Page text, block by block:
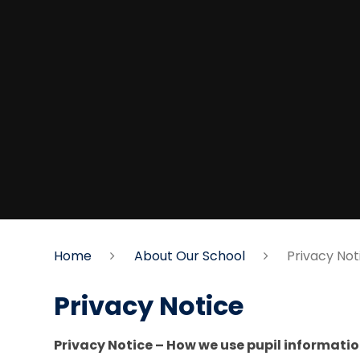
Home About Our School Privacy
Privacy Notice
Privacy Notice – How we use pupil